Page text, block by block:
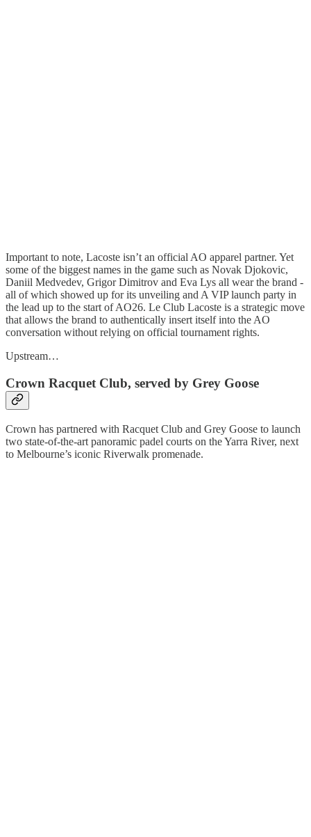
Important to note, Lacoste isn’t an official AO apparel partner. Yet
some of the biggest names in the game such as Novak Djokovic,
Daniil Medvedev, Grigor Dimitrov and Eva Lys all wear the brand -
all of which showed up for its unveiling and A VIP launch party in
the lead up to the start of AO26. Le Club Lacoste is a strategic move
that allows the brand to authentically insert itself into the AO
conversation without relying on official tournament rights.
Upstream…
Crown Racquet Club, served by Grey Goose
Crown has partnered with Racquet Club and Grey Goose to launch
two state-of-the-art panoramic padel courts on the Yarra River, next
to Melbourne’s iconic Riverwalk promenade.